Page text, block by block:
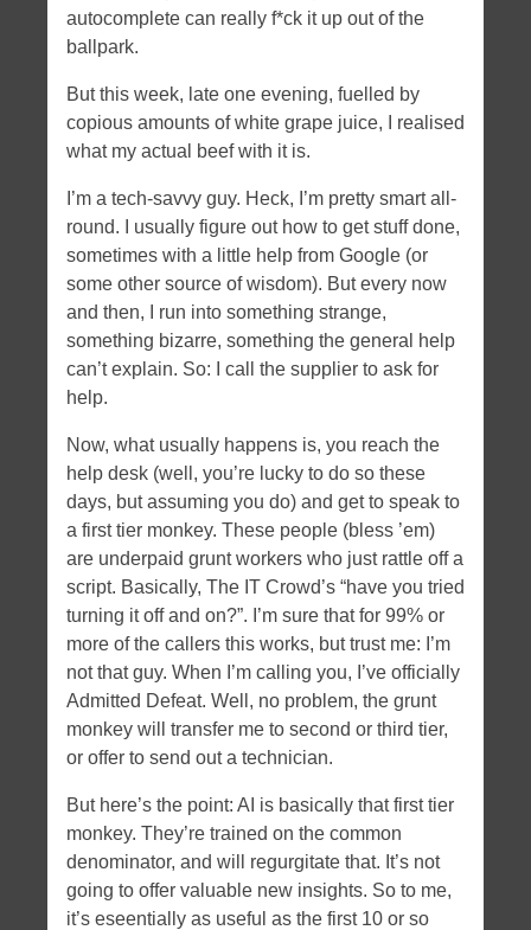
Tags
CSS daemon dates dNode-php error firefoxos history
html5 hybrid ios javascript
PHP routing server-side socket.io socket.io nginx
ssl svg xcode
Tweet tweet
autocomplete can really f*ck it up out of the
ballpark.
But this week, late one evening, fuelled by
copious amounts of white grape juice, I realised
what my actual beef with it is.
I’m a tech-savvy guy. Heck, I’m pretty smart all-
round. I usually figure out how to get stuff done,
sometimes with a little help from Google (or
some other source of wisdom). But every now
and then, I run into something strange,
something bizarre, something the general help
can’t explain. So: I call the supplier to ask for
help.
Now, what usually happens is, you reach the
help desk (well, you’re lucky to do so these
days, but assuming you do) and get to speak to
a first tier monkey. These people (bless ’em)
are underpaid grunt workers who just rattle off a
script. Basically, The IT Crowd’s “have you tried
turning it off and on?”. I’m sure that for 99% or
more of the callers this works, but trust me: I’m
not that guy. When I’m calling you, I’ve officially
Admitted Defeat. Well, no problem, the grunt
monkey will transfer me to second or third tier,
or offer to send out a technician.
But here’s the point: AI is basically that first tier
monkey. They’re trained on the common
denominator, and will regurgitate that. It’s not
going to offer valuable new insights. So to me,
it’s eseentially as useful as the first 10 or so